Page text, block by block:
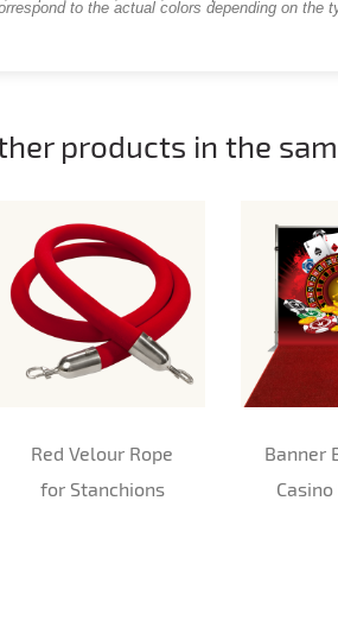
to the actual colors depending on
products in the
Red Velour Rope
for Stanchions
Banner